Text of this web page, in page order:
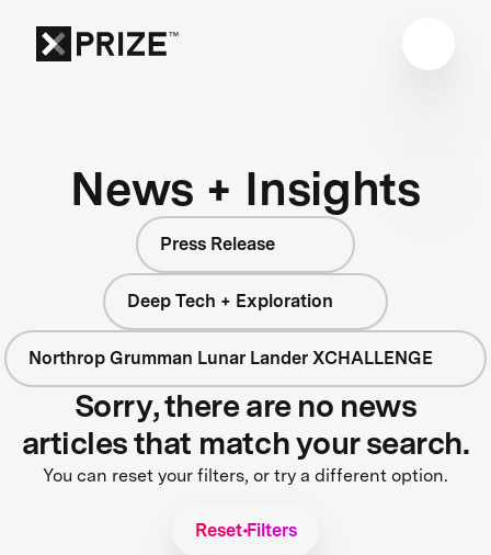
News + Insights
Press Release
Deep Tech + Exploration
Northrop Grumman Lunar Lander XCHALLENGE
Sorry, there are no news
articles that match your search.
You can reset your filters, or try a different option.
Reset Filters